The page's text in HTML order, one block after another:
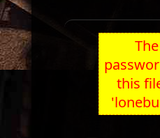
The
this